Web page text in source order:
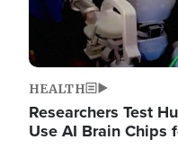
HEALTH
Researchers Test
Use AI Brain Chips